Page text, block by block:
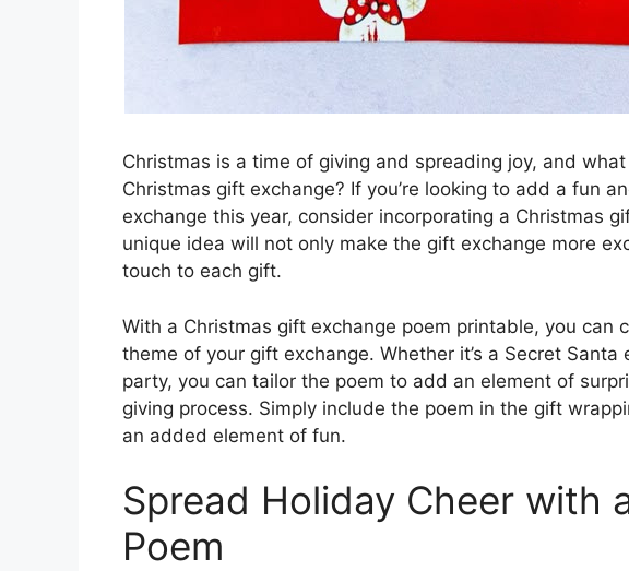
Christmas is a time of giving and spreading joy, and
Christmas gift exchange? If you’re looking to add a fun
exchange this year, consider incorporating a Christmas
unique idea will not only make the gift exchange more
touch to each gift.
With a Christmas gift exchange poem printable, you can
theme of your gift exchange. Whether it’s a Secret Santa
party, you can tailor the poem to add an element of
giving process. Simply include the poem in the gift
an added element of fun.
Spread Holiday Cheer with
Poem